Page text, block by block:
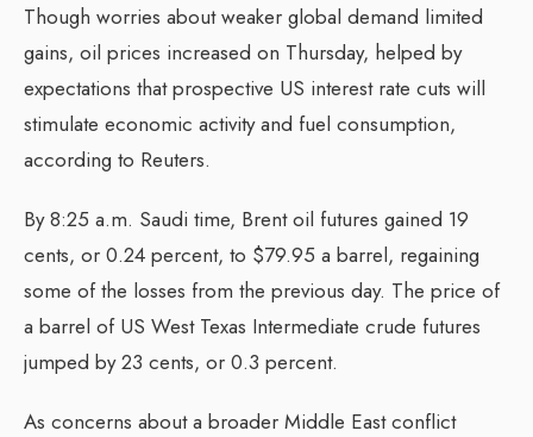
Though worries about weaker global demand limited
gains, oil prices increased on Thursday, helped by
expectations that prospective US interest rate cuts will
stimulate economic activity and fuel consumption,
according to Reuters.
By 8:25 a.m. Saudi time, Brent oil futures gained 19
cents, or 0.24 percent, to $79.95 a barrel, regaining
some of the losses from the previous day. The price of
a barrel of US West Texas Intermediate crude futures
jumped by 23 cents, or 0.3 percent.
As concerns about a broader Middle East conflict